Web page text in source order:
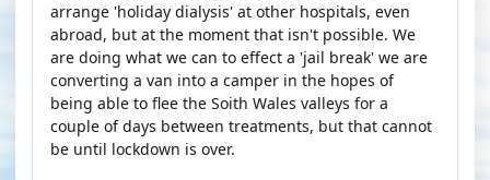
arrange 'holiday dialysis' at other hospitals, even
abroad, but at the moment that isn't possible. We
are doing what we can to effect a 'jail break' we are
converting a van into a camper in the hopes of
being able to flee the Soith Wales valleys for a
couple of days between treatments, but that cannot
be until lockdown is over.